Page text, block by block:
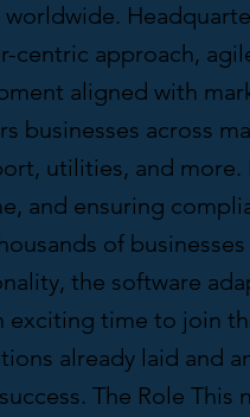
centric approach,
aligned with
businesses across
utilities, and
and ensuring
of
the software
exciting time to join
already laid and
The Role This